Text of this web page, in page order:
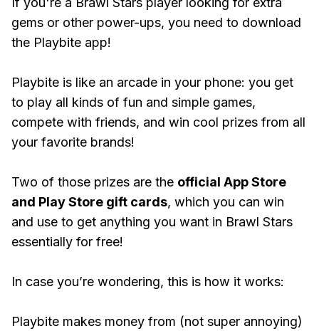
gems or other power-ups, you need to download
the Playbite app!
Playbite is like an arcade in your phone: you get
to play all kinds of fun and simple games,
compete with friends, and win cool prizes from all
your favorite brands!
Two of those prizes are the official App Store
and Play Store gift cards, which you can win
and use to get anything you want in Brawl Stars
essentially for free!
In case you’re wondering, this is how it works:
Playbite makes money from (not super annoying)